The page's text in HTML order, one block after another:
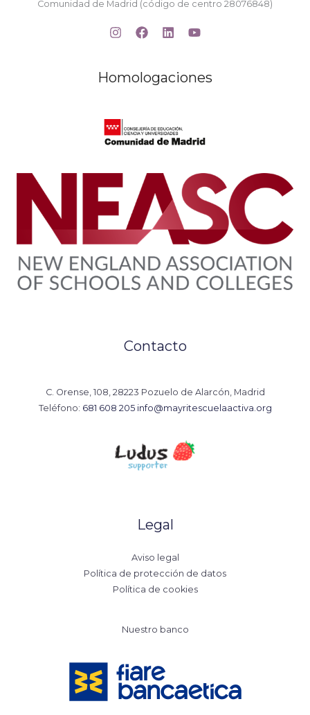
Comunidad de Madrid (código de centro 28076848)
Homologaciones
Contacto
C. Orense, 108, 28223 Pozuelo de Alarcón, Madrid
Teléfono: 681 608 205 info@mayritescuelaactiva.org
Legal
Aviso legal
Política de protección de datos
Política de cookies
Nuestro banco